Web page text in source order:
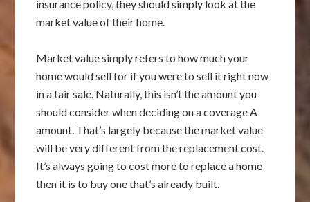
insurance policy, they should simply look at the
market value of their home.
Market value simply refers to how much your
home would sell for if you were to sell it right now
in a fair sale. Naturally, this isn’t the amount you
should consider when deciding on a coverage A
amount. That’s largely because the market value
will be very different from the replacement cost.
It’s always going to cost more to replace a home
then it is to buy one that’s already built.